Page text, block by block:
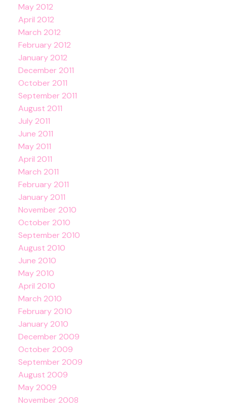
May 2012
April 2012
March 2012
February 2012
January 2012
December 2011
October 2011
September 2011
August 2011
July 2011
June 2011
May 2011
April 2011
March 2011
February 2011
January 2011
November 2010
October 2010
September 2010
August 2010
June 2010
May 2010
April 2010
March 2010
February 2010
January 2010
December 2009
October 2009
September 2009
August 2009
May 2009
November 2008